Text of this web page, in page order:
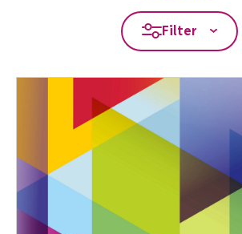
Filter